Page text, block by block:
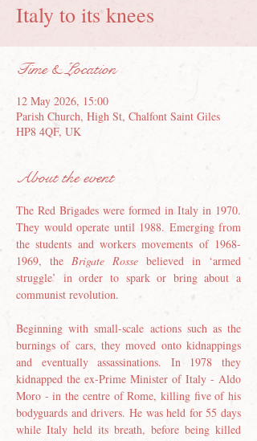
Italy to its knees
Time & Location
12 May 2026, 15:00
Parish Church, High St, Chalfont Saint Giles
HP8 4QF, UK
About the event
The Red Brigades were formed in Italy in 1970.
They would operate until 1988. Emerging from
the students and workers movements of 1968-
1969, the Brigate Rosse believed in ‘armed
struggle’ in order to spark or bring about a
communist revolution.
Beginning with small-scale actions such as the
burnings of cars, they moved onto kidnappings
and eventually assassinations. In 1978 they
kidnapped the ex-Prime Minister of Italy - Aldo
Moro - in the centre of Rome, killing five of his
bodyguards and drivers. He was held for 55 days
while Italy held its breath, before being killed